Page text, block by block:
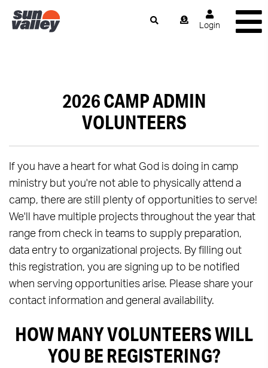
Login
2026 CAMP ADMIN
VOLUNTEERS
If you have a heart for what God is doing in camp
ministry but you're not able to physically attend a
camp, there are still plenty of opportunities to serve!
We'll have multiple projects throughout the year that
range from check in teams to supply preparation,
data entry to organizational projects. By filling out
this registration, you are signing up to be notified
when serving opportunities arise. Please share your
contact information and general availability.
HOW MANY VOLUNTEERS WILL
YOU BE REGISTERING?